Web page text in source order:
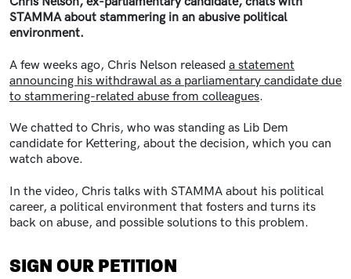
STAMMA about stammering in an abusive political
environment.
A few weeks ago, Chris Nelson released a statement
announcing his withdrawal as a parliamentary candidate due
to stammering-related abuse from colleagues.
We chatted to Chris, who was standing as Lib Dem
candidate for Kettering, about the decision, which you can
watch above.
In the video, Chris talks with STAMMA about his political
career, a political environment that fosters and turns its
back on abuse, and possible solutions to this problem.
SIGN OUR PETITION